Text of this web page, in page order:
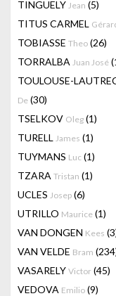
TINGUELY Jean (5)
TITUS CARMEL
TOBIASSE Theo (26)
TORRALBA Juan José
TOULOUSE-
De (30)
TSELKOV Oleg (1)
TURELL James (1)
TUYMANS Luc (1)
TZARA Tristan (1)
UCLES Josep (6)
UTRILLO Maurice (1)
VAN DONGEN Kees
VAN VELDE Bram
VASARELY Victor (45)
VEDOVA Emilio (9)